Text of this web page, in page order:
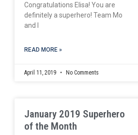
Congratulations Elisa! You are
definitely a superhero! Team Mo
and I
READ MORE »
April 11, 2019 No Comments
January 2019 Superhero
of the Month